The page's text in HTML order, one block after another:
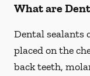
What are
Dental sealants
placed on the
back teeth,